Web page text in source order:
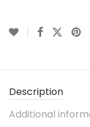
Description
Additional